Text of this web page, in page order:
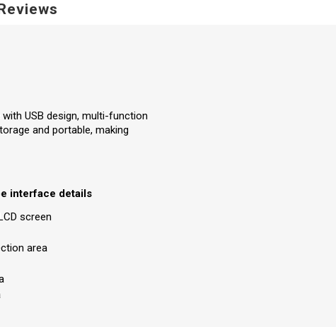
USB design, multi-function
and portable, making
interface details
screen
area